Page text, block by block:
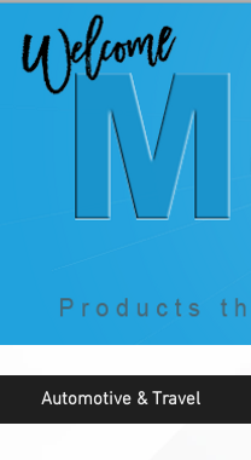
Automotive & Travel